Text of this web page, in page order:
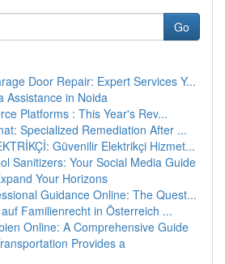
Go
Door Repair: Expert Services Y...
Assistance in Noida
Platforms : This Year's Rev...
Specialized Remediation After ...
Güvenilir Elektrikçi Hizmet...
Sanitizers: Your Social Media Guide
Your Horizons
Guidance Online: The Quest...
Familienrecht in Österreich ...
Online: A Comprehensive Guide
Provides a